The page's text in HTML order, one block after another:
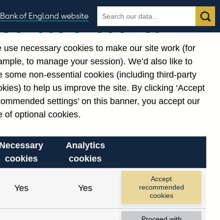
Bank of England website
Search
the
Search
Our use of cookies
use necessary cookies to make our site work (for
to manage your session). We’d also like to
some non-essential cookies (including third-party
to help us improve the site. By clicking ‘Accept
settings’ on this banner, you accept our
of optional cookies.
Necessary
cookies
Analytics
cookies
Yes Yes
Accept
recommended
cookies